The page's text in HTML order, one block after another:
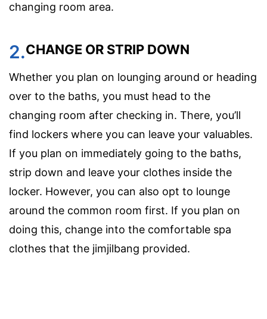
changing room area.
2.CHANGE OR STRIP DOWN
Whether you plan on lounging around or heading
over to the baths, you must head to the
changing room after checking in. There, you’ll
find lockers where you can leave your valuables.
If you plan on immediately going to the baths,
strip down and leave your clothes inside the
locker. However, you can also opt to lounge
around the common room first. If you plan on
doing this, change into the comfortable spa
clothes that the jimjilbang provided.